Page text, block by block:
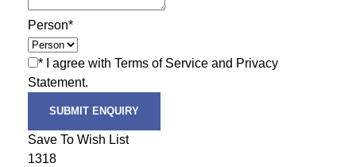
Person*
* I agree with Terms of Service and Privacy
Statement.
Save To Wish List
1318